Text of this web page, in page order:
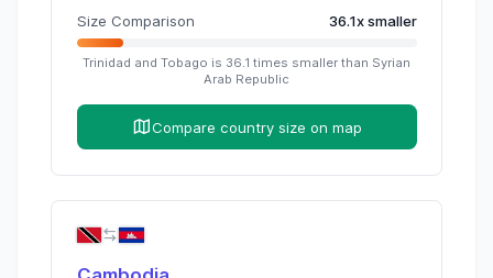
Size Comparison 36.1xsmaller
Trinidad and Tobago is 36.1 times smaller than Syrian
Arab Republic
Compare country size on map